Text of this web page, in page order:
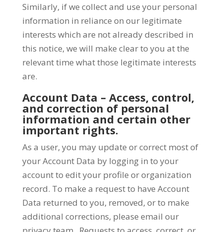
Similarly, if we collect and use your personal
information in reliance on our legitimate
interests which are not already described in
this notice, we will make clear to you at the
relevant time what those legitimate interests
are.
Account Data – Access, control,
and correction of personal
information and certain other
important rights.
As a user, you may update or correct most of
your Account Data by logging in to your
account to edit your profile or organization
record. To make a request to have Account
Data returned to you, removed, or to make
additional corrections, please email our